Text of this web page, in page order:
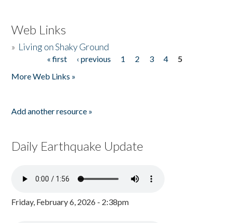
Web Links
» Living on Shaky Ground
« first ‹ previous 1 2 3 4
5
More Web Links »
Add another resource »
Daily Earthquake Update
Friday, February 6, 2026 - 2:38pm